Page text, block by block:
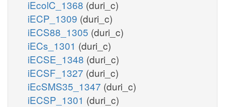
iEcolC_1368 (duri_c)
iECP_1309 (duri_c)
iECS88_1305 (duri_c)
iECs_1301 (duri_c)
iECSE_1348 (duri_c)
iECSF_1327 (duri_c)
iEcSMS35_1347 (duri_c)
iECSP_1301 (duri_c)